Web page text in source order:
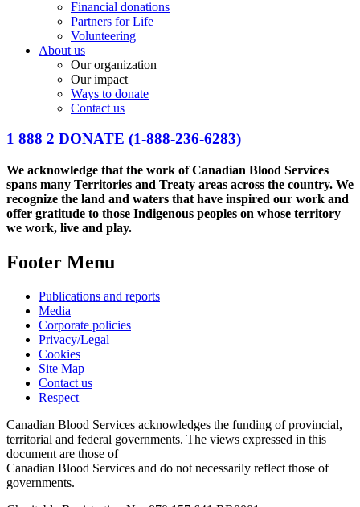
Financial donations
Partners for Life
Volunteering
About us
Our organization
Our impact
Ways to donate
Contact us
1 888 2 DONATE (1-888-236-6283)
We acknowledge that the work of Canadian Blood Services
spans many Territories and Treaty areas across the country. We
recognize the land and waters that have inspired our work and
offer gratitude to those Indigenous peoples on whose territory
we work, live and play.
Footer Menu
Publications and reports
Media
Corporate policies
Privacy/Legal
Cookies
Site Map
Contact us
Respect
Canadian Blood Services acknowledges the funding of provincial,
territorial and federal governments. The views expressed in this
document are those of
Canadian Blood Services and do not necessarily reflect those of
governments.